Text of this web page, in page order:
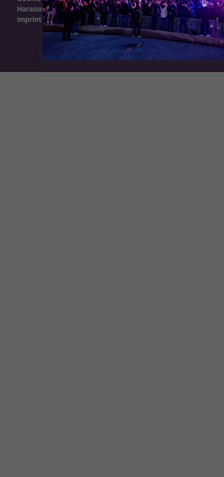
Harassment Policy
Imprint
Exhibition Website by ASP